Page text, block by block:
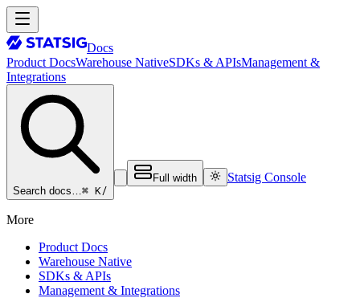
Docs
Product DocsWarehouse NativeSDKs & APIsManagement &
Integrations
Search docs…⌘ K/
Full width Statsig Console
More
Product Docs
Warehouse Native
SDKs & APIs
Management & Integrations